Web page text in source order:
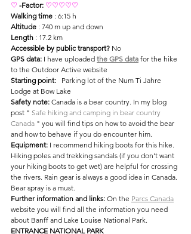
♡ -Factor: ♡♡♡♡♡
Walking time : 6:15 h
Altitude : 740 m up and down
Length : 17.2 km
Accessible by public transport? No
GPS data: I have uploaded the GPS data for the hike
to the Outdoor Active website
Starting point:
Parking lot of the Num Ti Jahre
Lodge at Bow Lake
Safety note: Canada is a bear country. In my blog
post " Safe hiking and camping in bear country
Canada " you will find tips on how to avoid the bear
and how to behave if you do encounter him.
Equipment: I recommend hiking boots for this hike.
Hiking poles and trekking sandals (if you don't want
your hiking boots to get wet) are helpful for crossing
the rivers. Rain gear is always a good idea in Canada.
Bear spray is a must.
Further information and links: On the Parcs Canada
website you will find all the information you need
about Banff and Lake Louise National Park.
ENTRANCE NATIONAL PARK